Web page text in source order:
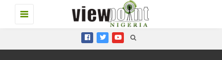
Toggle
navigation